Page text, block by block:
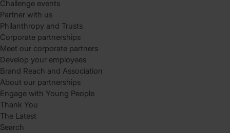
Challenge events
Partner with us
Philanthropy and Trusts
Corporate partnerships
Meet our corporate partners
Develop your employees
Brand Reach and Association
About our partnerships
Engage with Young People
Thank You
The Latest
Search